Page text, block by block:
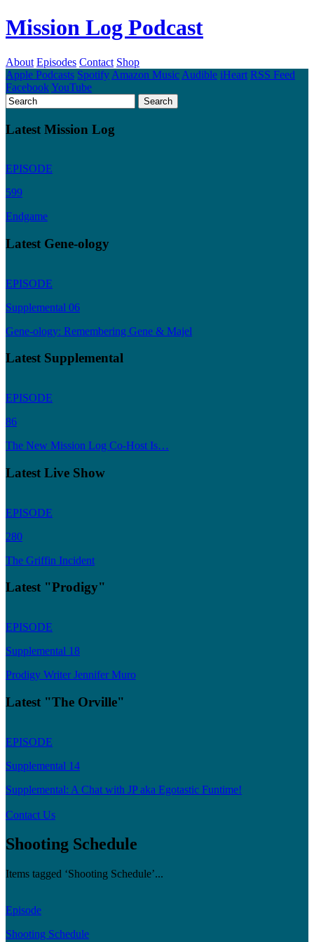
Mission Log Podcast
About Episodes Contact Shop
Apple Podcasts Spotify Amazon Music Audible iHeart RSS Feed
FacebookYouTube
Latest Mission Log
EPISODE
599
Endgame
Latest Gene-ology
EPISODE
Supplemental 06
Gene-ology: Remembering Gene & Majel
Latest Supplemental
EPISODE
86
The New Mission Log Co-Host Is…
Latest Live Show
EPISODE
280
The Griffin Incident
Latest "Prodigy"
EPISODE
Supplemental 18
Prodigy Writer Jennifer Muro
Latest "The Orville"
EPISODE
Supplemental 14
Supplemental: A Chat with JP aka Egotastic Funtime!
Contact Us
Shooting Schedule
Items tagged ‘Shooting Schedule’...
Episode
Shooting Schedule